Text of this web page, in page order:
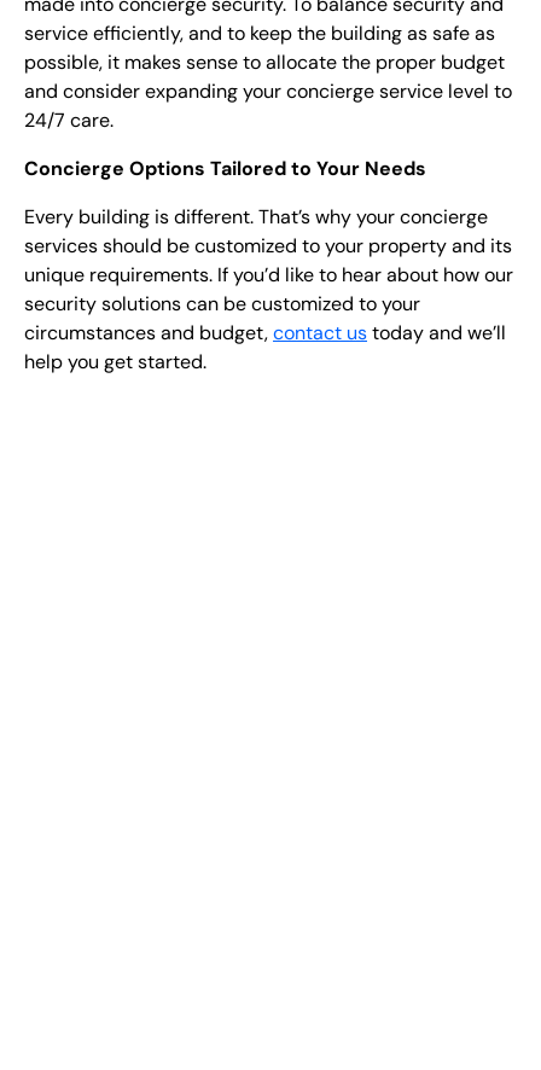
service efficiently, and to keep the building as safe as
possible, it makes sense to allocate the proper budget
and consider expanding your concierge service level to
24/7 care.
Concierge Options Tailored to Your Needs
Every building is different. That’s why your concierge
services should be customized to your property and its
unique requirements. If you’d like to hear about how our
security solutions can be customized to your
circumstances and budget,contact ustoday and we’ll
help you get started.